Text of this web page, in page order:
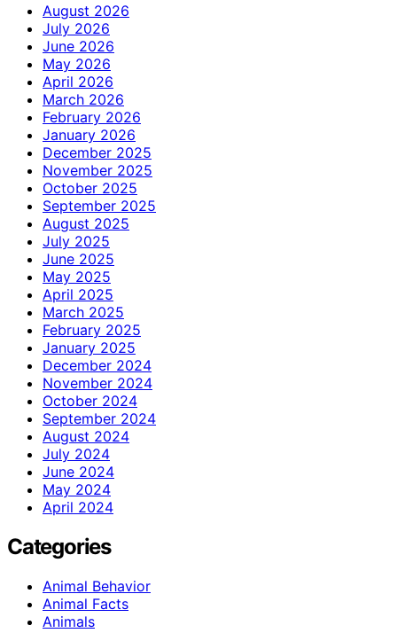
August 2026
July 2026
June 2026
May 2026
April 2026
March 2026
February 2026
January 2026
December 2025
November 2025
October 2025
September 2025
August 2025
July 2025
June 2025
May 2025
April 2025
March 2025
February 2025
January 2025
December 2024
November 2024
October 2024
September 2024
August 2024
July 2024
June 2024
May 2024
April 2024
Categories
Animal Behavior
Animal Facts
Animals